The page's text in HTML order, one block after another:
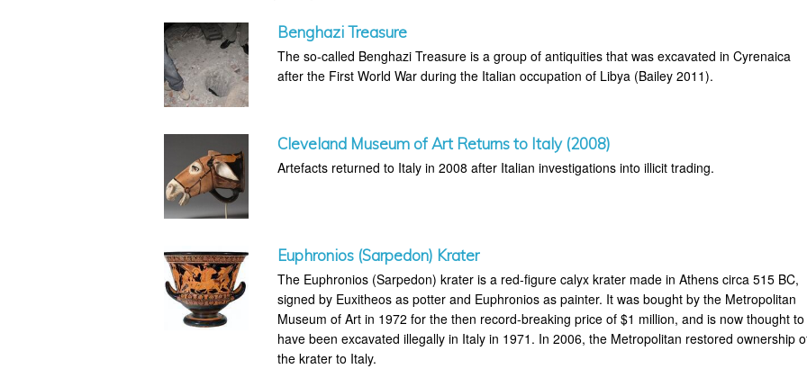
Benghazi Treasure
The so-called Benghazi Treasure is a group of antiquities that was excavated in Cyrenaica
after the First World War during the Italian occupation of Libya (Bailey 2011).
Cleveland Museum of Art Returns to Italy (2008)
Artefacts returned to Italy in 2008 after Italian investigations into illicit trading.
Euphronios (Sarpedon) Krater
The Euphronios (Sarpedon) krater is a red-figure calyx krater made in Athens circa 515 BC,
signed by Euxitheos as potter and Euphronios as painter. It was bought by the Metropolitan
Museum of Art in 1972 for the then record-breaking price of $1 million, and is now thought to
have been excavated illegally in Italy in 1971. In 2006, the Metropolitan restored ownership
the krater to Italy.